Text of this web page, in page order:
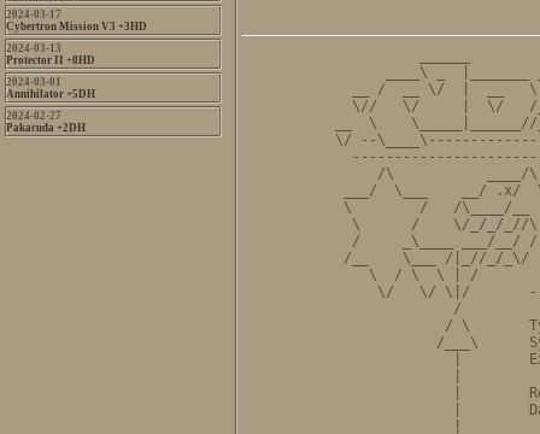
2024-03-17
Cybertron Mission V3 +3HD
2024-03-13
Protector II +8HD
2024-03-01
Annihilator +5DH
2024-02-27
Pakacuda +2DH
____\ _  |_______
__ /  __ \/  |  __
\//   \/     |  \/
__  \    \_____|______//
\/ --
/\           ____/
___/  \___    __/
\        /   /\____/
\      /    \/_/_/_//
/     _\____ ___/__/
/__    \___ /|_//_/_\/
\  / \  \ | /
\/   \/ \|/
/
/ \
/___\
|
|
|